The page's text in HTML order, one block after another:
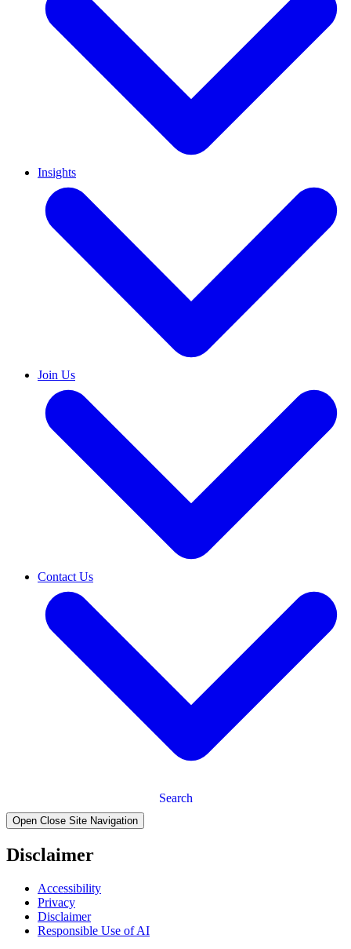
Insights
Join Us
Contact Us
Search
Open Close Site Navigation
Disclaimer
Accessibility
Privacy
Disclaimer
Responsible Use of AI